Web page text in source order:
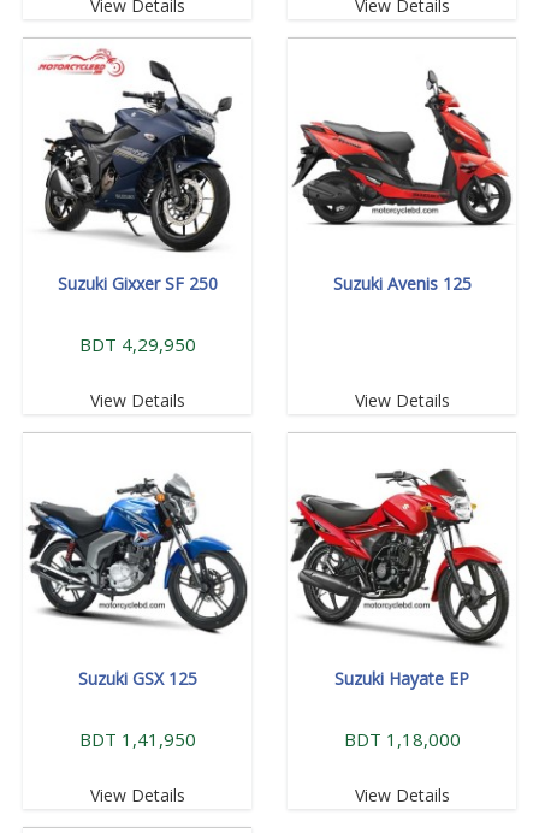
View Details View Details
Suzuki Gixxer SF 250
BDT 4,29,950
View Details
Suzuki Avenis 125
View Details
Suzuki GSX 125
BDT 1,41,950
View Details
Suzuki Hayate EP
BDT 1,18,000
View Details